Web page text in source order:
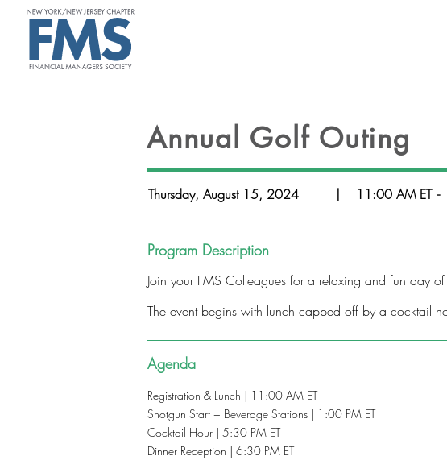
Annual Golf Outing
Thursday, August 15, 2024 | 11:00 AM ET -
Program Description
Join your FMS Colleagues for a relaxing and fun day
The event begins with lunch capped off by a cocktail
Agenda
Registration & Lunch | 11:00 AM ET
Shotgun Start + Beverage Stations | 1:00 PM ET
Cocktail Hour | 5:30 PM ET
Dinner Reception | 6:30 PM ET